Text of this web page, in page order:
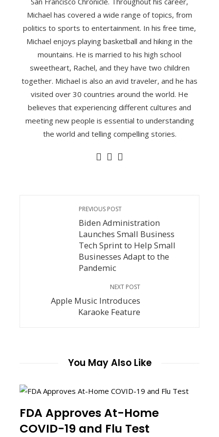
Michael has covered a wide range of topics, from
politics to sports to entertainment. In his free time,
Michael enjoys playing basketball and hiking in the
mountains. He is married to his high school
sweetheart, Rachel, and they have two children
together. Michael is also an avid traveler, and he has
visited over 30 countries around the world. He
believes that experiencing different cultures and
meeting new people is essential to understanding
the world and telling compelling stories.
PREVIOUS POST
Biden Administration
Launches Small Business
Tech Sprint to Help Small
Businesses Adapt to the
Pandemic
NEXT POST
Apple Music Introduces
Karaoke Feature
You May Also Like
FDA Approves At-Home
COVID-19 and Flu Test